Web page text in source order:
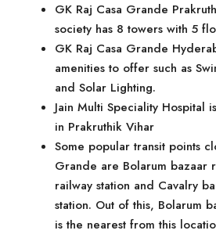
GK Raj Casa Grande
society has 8 towers with 5
GK Raj Casa Grande
amenities to offer such as
and Solar Lighting.
Jain Multi Speciality Hospital
in Prakruthik Vihar
Some popular transit points
Grande are Bolarum bazaar
railway station and Cavalry
station. Out of this, Bolarum
is the nearest from this